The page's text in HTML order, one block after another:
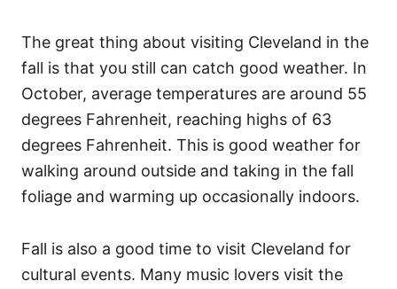
The great thing about visiting Cleveland in the
fall is that you still can catch good weather. In
October, average temperatures are around 55
degrees Fahrenheit, reaching highs of 63
degrees Fahrenheit. This is good weather for
walking around outside and taking in the fall
foliage and warming up occasionally indoors.
Fall is also a good time to visit Cleveland for
cultural events. Many music lovers visit the